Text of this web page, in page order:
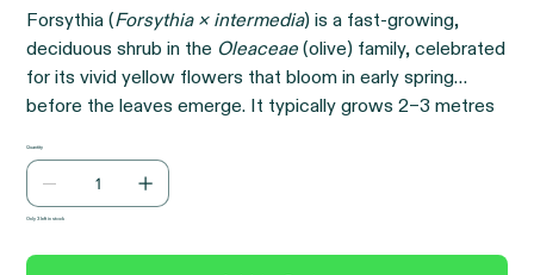
Forsythia (Forsythia × intermedia) is a fast-growing,
deciduous shrub in the Oleaceae (olive) family, celebrated
for its vivid yellow flowers that bloom in early spring
before the leaves emerge. It typically grows 2–3 metres
signals the start of the growing season.
Quantity
Only 3 left in stock